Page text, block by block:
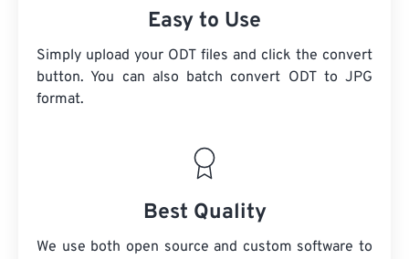
Easy to Use
Simply upload your ODT files and click the convert
button. You can also batch convert ODTto JPG
format.
Best Quality
We use both open source and custom software to